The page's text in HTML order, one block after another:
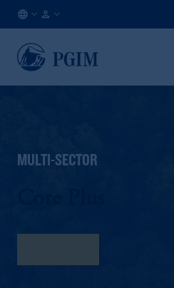
EN
MULTI-SECTOR